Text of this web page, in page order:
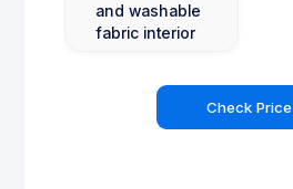
and washable
fabric interior
Check Price